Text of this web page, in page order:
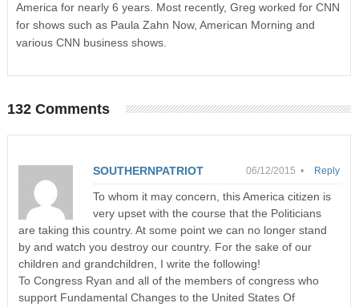
America for nearly 6 years. Most recently, Greg worked for CNN
for shows such as Paula Zahn Now, American Morning and
various CNN business shows.
132 Comments
SOUTHERNPATRIOT 06/12/2015 •
To whom it may concern, this America citizen is
very upset with the course that the Politicians
are taking this country. At some point we can no longer stand
by and watch you destroy our country. For the sake of our
children and grandchildren, I write the following!
To Congress Ryan and all of the members of congress who
support Fundamental Changes to the United States Of
Reply